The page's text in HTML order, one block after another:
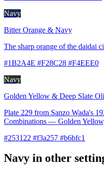
Navy
Bitter Orange & Navy
The sharp orange of the daidai
#1B2A4E #F28C28 #F4EEE0
Navy
Golden Yellow & Deep Slate
Plate 229 from Sanzo Wada's
Combinations — Golden
#253122 #f3a257 #b6bfc1
Navy in other